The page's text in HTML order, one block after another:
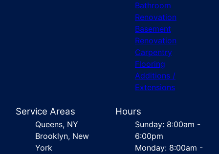
Bathroom
Renovation
Basement
Renovation
Carpentry
Flooring
Additions /
Extensions
Service Areas
Queens, NY
Brooklyn, New
York
Hours
Sunday: 8:00am -
6:00pm
Monday: 8:00am -